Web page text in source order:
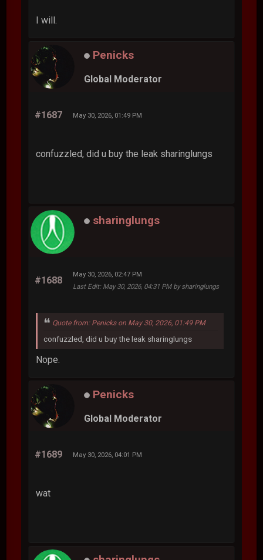
I will.
Penicks
Global Moderator
#1687 May 30, 2026, 01:49 PM
confuzzled, did u buy the leak sharinglungs
sharinglungs
#1688
May 30, 2026, 02:47 PM
Last Edit: May 30, 2026, 04:31 PM by sharinglungs
Quote from: Penicks on May 30, 2026, 01:49 PM
confuzzled, did u buy the leak sharinglungs
Nope.
Penicks
Global Moderator
#1689 May 30, 2026, 04:01 PM
wat